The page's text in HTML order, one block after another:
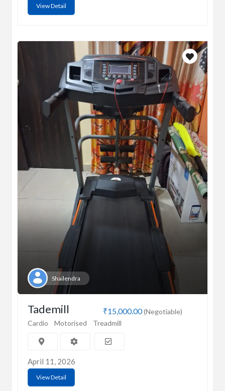
View Detail
Shailendra
₹15,000.00(Negotiable)
Tademill
Cardio Motorised Treadmill
April 11, 2026
View Detail